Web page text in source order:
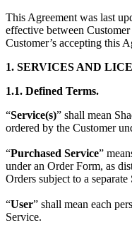
This Agreement was last
effective between
Customer’s accepting this
1. SERVICES AND
1.1. Defined Terms.
“Service(s)” shall mean
ordered by the Customer
“Purchased Service”
under an Order Form, as
Orders subject to a
“User” shall mean each
Service.